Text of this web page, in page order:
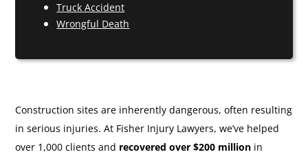
Truck Accident
Wrongful Death
Construction sites are inherently dangerous, often resulting
in serious injuries. At Fisher Injury Lawyers, we’ve helped
over 1,000 clients and recovered over $200 million in